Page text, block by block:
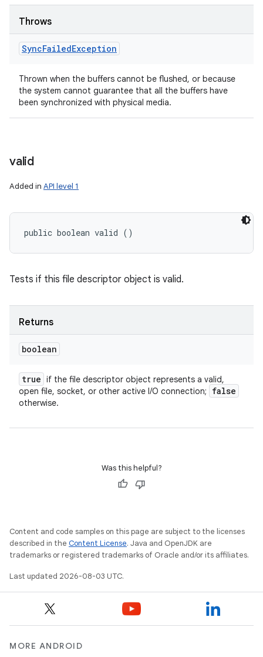
Throws
SyncFailedException
Thrown when the buffers cannot be flushed, or because
the system cannot guarantee that all the buffers have
been synchronized with physical media.
valid
Added in API level 1
public boolean valid ()
Tests if this file descriptor object is valid.
Returns
boolean
true if the file descriptor object represents a valid,
open file, socket, or other active I/O connection;
false
otherwise.
Was this helpful?
Content and code samples on this page are subject to the licenses
described in the Content License. Java and OpenJDK are
trademarks or registered trademarks of Oracle and/or its affiliates.
Last updated 2026-08-03 UTC.
MORE ANDROID